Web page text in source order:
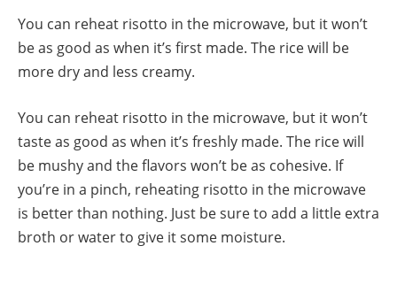
You can reheat risotto in the microwave, but it won’t
be as good as when it’s first made. The rice will be
more dry and less creamy.
You can reheat risotto in the microwave, but it won’t
taste as good as when it’s freshly made. The rice will
be mushy and the flavors won’t be as cohesive. If
you’re in a pinch, reheating risotto in the microwave
is better than nothing. Just be sure to add a little extra
broth or water to give it some moisture.